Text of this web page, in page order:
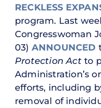
RECKLESS
program. Last
Congresswoman
03) ANNOUNCED
Protection Actto
Administration’s
efforts, including
removal of